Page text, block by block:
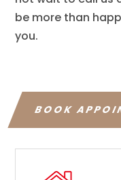
be more than
you.
BOOK